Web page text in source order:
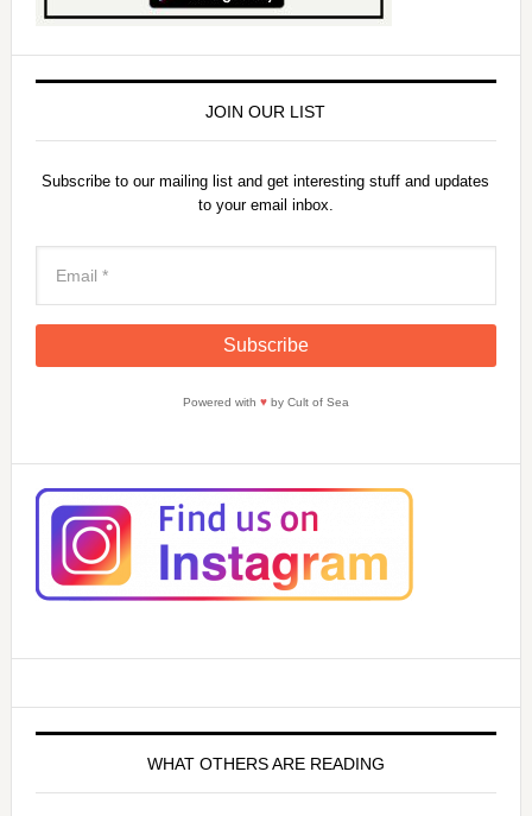
JOIN OUR LIST
Subscribe to our mailing list and get interesting stuff and updates
to your email inbox.
Powered with ♥by Cult of Sea
WHAT OTHERS ARE READING